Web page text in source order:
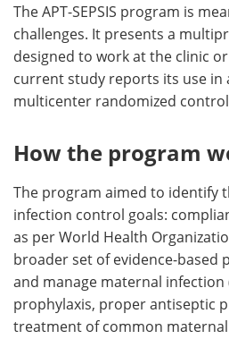
The APT-SEPSIS program is
challenges. It presents a
designed to work at the clinic
current study reports its use in
multicenter randomized
How the program
The program aimed to identify
infection control goals:
as per World Health
broader set of evidence-based
and manage maternal
prophylaxis, proper antiseptic
treatment of common